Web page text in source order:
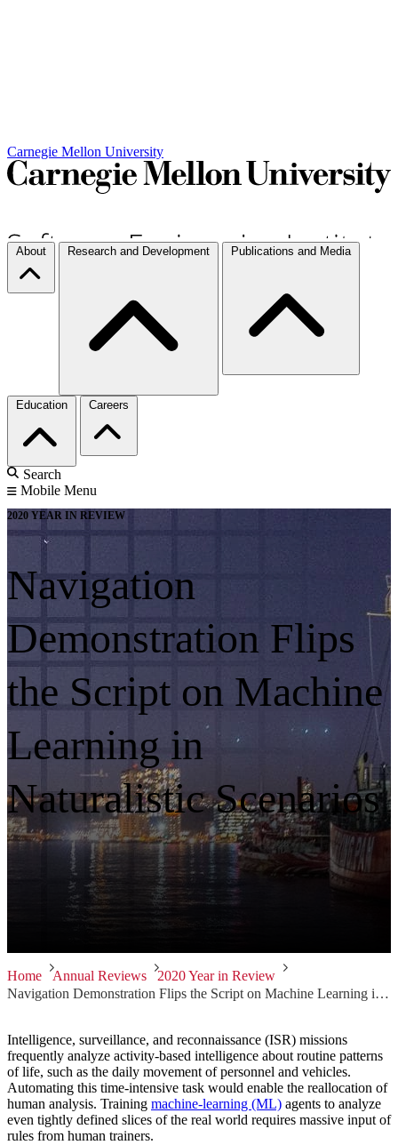
Carnegie Mellon University
About Research and Development Publications and Media
Education Careers
Search
Mobile Menu
2020 YEAR IN REVIEW
Navigation
Demonstration Flips
the Script on Machine
Learning in
Naturalistic Scenarios
Home Annual Reviews
2020 Year in Review
Navigation Demonstration Flips the Script on Machine Learning in Naturalistic Scenarios
Intelligence, surveillance, and reconnaissance (ISR) missions
frequently analyze activity-based intelligence about routine patterns
of life, such as the daily movement of personnel and vehicles.
Automating this time-intensive task would enable the reallocation of
human analysis. Training machine-learning (ML) agents to analyze
even tightly defined slices of the real world requires massive input of
rules from human trainers.